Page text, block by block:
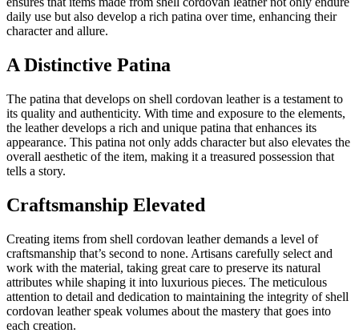
daily use but also develop a rich patina over time, enhancing their
character and allure.
A Distinctive Patina
The patina that develops on shell cordovan leather is a testament to
its quality and authenticity. With time and exposure to the elements,
the leather develops a rich and unique patina that enhances its
appearance. This patina not only adds character but also elevates the
overall aesthetic of the item, making it a treasured possession that
tells a story.
Craftsmanship Elevated
Creating items from shell cordovan leather demands a level of
craftsmanship that’s second to none. Artisans carefully select and
work with the material, taking great care to preserve its natural
attributes while shaping it into luxurious pieces. The meticulous
attention to detail and dedication to maintaining the integrity of shell
cordovan leather speak volumes about the mastery that goes into
each creation.